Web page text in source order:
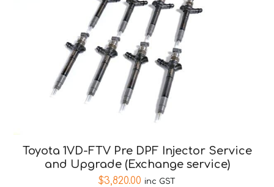
Toyota 1VD-FTV Pre DPF Injector Service
and Upgrade (Exchange service)
$3,820.00 inc GST